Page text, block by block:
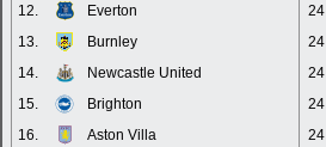
12.
Everton 24
13.
Burnley 24
14.
Newcastle United 24
15.
Brighton 24
16.
Aston Villa 24